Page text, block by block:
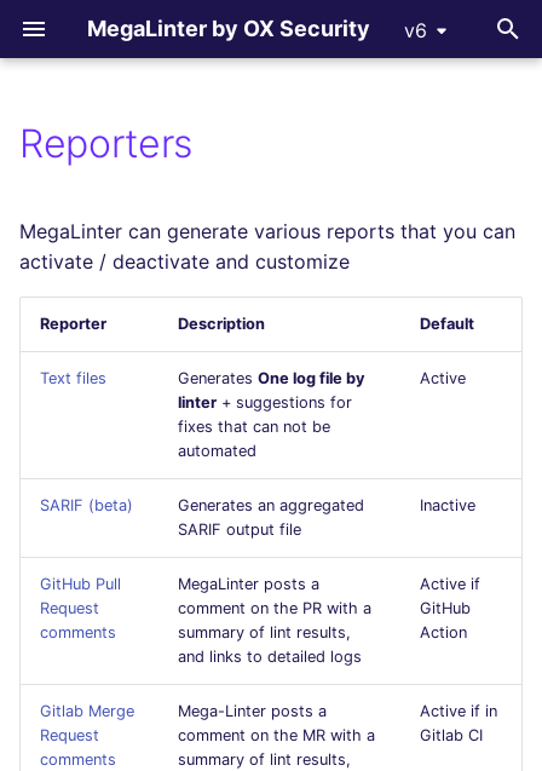
MegaLinter by OX Security v6
t
o
s
r
All supported linters
Languages linters BASH
COFFEE
C# (CSHARP)
DART
GO
JAVA
CSS
HTML
LATEX
MARKDOWN
PROTOBUF
XML
ACTION
BICEP
DOCKERFILE
EDITORCONFIG
GHERKIN
KUBERNETES
OPENAPI
COPYPASTE
All flavors
ci_light
javascript
php
python
ruby
How-to Contribute
Contributing Guide
Reporters
MegaLinter can generate various reports that you can
activate / deactivate and customize
Reporter Description Default
Text files Generates One log file by
linter + suggestions for
fixes that can not be
automated
Active
SARIF (beta)
Generates an aggregated
SARIF output file
Inactive
GitHub Pull
Request
comments
MegaLinter posts a
comment on the PR with a
summary of lint results,
and links to detailed logs
Active if
GitHub
Action
Gitlab Merge
Request
comments
Mega-Linter posts a
comment on the MR with a
summary of lint results,
Active if in
Gitlab CI